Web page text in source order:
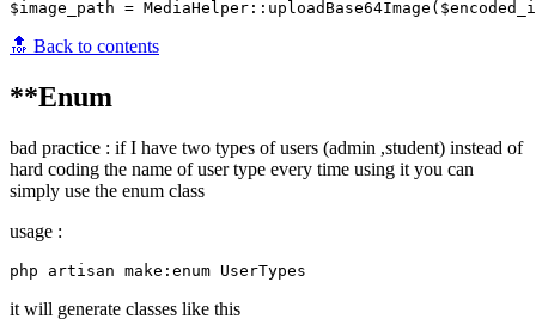
🔝 Back to contents
**Enum
bad practice : if I have two types of users (admin ,student) instead of
hard coding the name of user type every time using it you can
simply use the enum class
usage :
it will generate classes like this